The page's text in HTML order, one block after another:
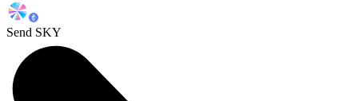
Send SKY